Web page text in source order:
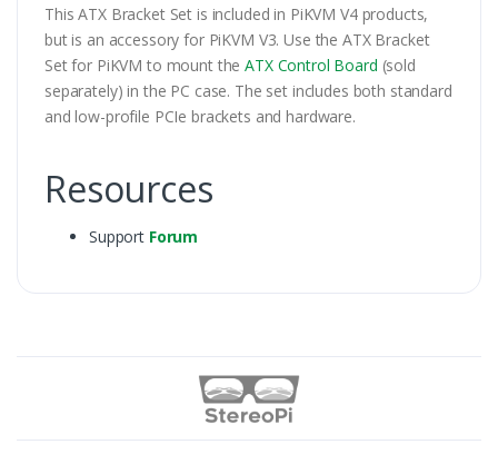
This ATX Bracket Set is included in PiKVM V4 products,
but is an accessory for PiKVM V3. Use the ATX Bracket
Set for PiKVM to mount theATX Control Board (sold
separately) in the PC case. The set includes both standard
and low-profile PCIe brackets and hardware.
Resources
Support Forum